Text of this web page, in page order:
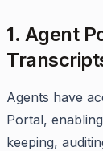
1. Agent
Agents have
Portal,
keeping,